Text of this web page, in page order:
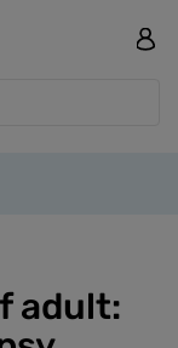
adult: